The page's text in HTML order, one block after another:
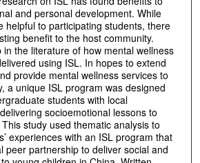
and personal development. While
helpful to participating students, there
benefit to the host community.
the literature of how mental wellness
using ISL. In hopes to extend
provide mental wellness services to
a unique ISL program was designed
students with local
socioemotional lessons to
study used thematic analysis to
experiences with an ISL program that
peer partnership to deliver social and